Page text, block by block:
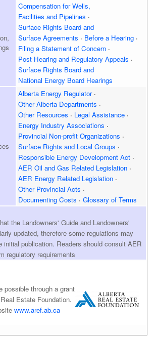
Compensation for Wells,
Facilities and Pipelines
Surface Rights Board and
Surface Agreements
Before a Hearing
Filing a Statement of Concern
Post Hearing and Regulatory Appeals
Surface Rights Board and
National Energy Board Hearings
Alberta Energy Regulator
Other Alberta Departments
Other Resources
Legal Assistance
Energy Industry Associations
Provincial Non-profit Organizations
Surface Rights and Local Groups
Responsible Energy Development Act
AER Oil and Gas Related Legislation
AER Energy Related Legislation
Other Provincial Acts
Documenting Costs
Glossary of Terms
the Landowners' Guide and Landowners'
updated, therefore some regulations may
initial publication. Readers should consult AER
regulatory requirements
possible through a grant
Estate Foundation.
www.aref.ab.ca